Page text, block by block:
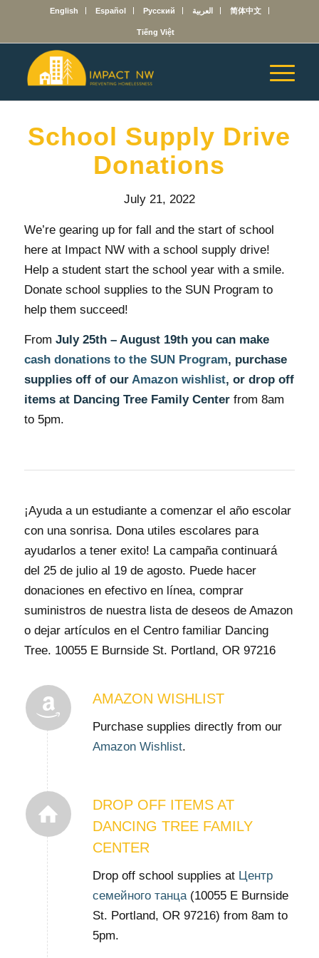
English Español Русский العربية 简体中文
Tiếng Việt
School Supply Drive
Donations
July 21, 2022
We’re gearing up for fall and the start of school
here at Impact NW with a school supply drive!
Help a student start the school year with a smile.
Donate school supplies to the SUN Program to
help them succeed!
From July 25th – August 19th you can make
cash donations to the SUN Program, purchase
supplies off of our Amazon wishlist, or drop off
items at Dancing Tree Family Centerfrom 8am
to 5pm.
¡Ayuda a un estudiante a comenzar el año escolar
con una sonrisa. Dona utiles escolares para
ayudarlos a tener exito! La campaña continuará
del 25 de julio al 19 de agosto. Puede hacer
donaciones en efectivo en línea, comprar
suministros de nuestra lista de deseos de Amazon
o dejar artículos en el Centro familiar Dancing
Tree. 10055 E Burnside St. Portland, OR 97216
AMAZON WISHLIST
Purchase supplies directly from our
Amazon Wishlist.
DROP OFF ITEMS AT
DANCING TREE FAMILY
CENTER
Drop off school supplies at Центр
семейного танца(10055 E Burnside
St. Portland, OR 97216) from 8am to
5pm.